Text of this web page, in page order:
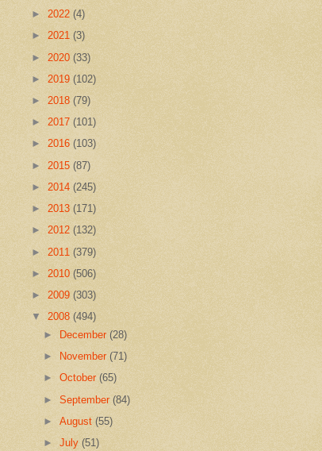
► 2022 (4)
► 2021 (3)
► 2020 (33)
► 2019 (102)
► 2018 (79)
► 2017 (101)
► 2016 (103)
► 2015 (87)
► 2014 (245)
► 2013 (171)
► 2012 (132)
► 2011 (379)
► 2010 (506)
► 2009 (303)
▼ 2008 (494)
►
December (28)
►
November (71)
►October(65)
►September(84)
►August(55)
►July(51)